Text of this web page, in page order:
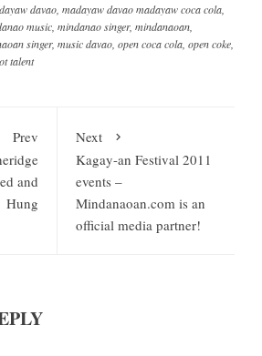
davao madayaw davao madayaw coca cola
music mindanao singer, mindanaoan
singer, music davao open coca cola open coke
talent
Prev
and
Hung
Next
Kagay-an Festival 2011
events –
Mindanaoan.com is an
official media partner!